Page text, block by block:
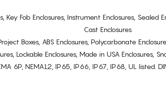
Key Fob Enclosures, Instrument Enclosures, Sealed
Cast Enclosures
Boxes, ABS Enclosures, Polycarbonate
Lockable Enclosures, Made in USA Enclosures,
6P, NEMA12, IP65, IP66, IP67, IP68, UL listed.